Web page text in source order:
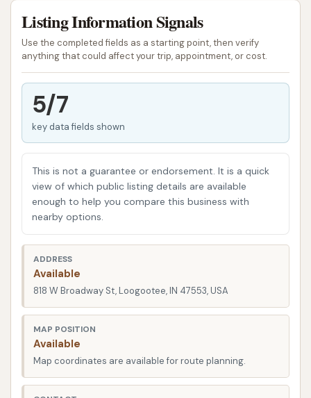
solution.
A well-maintained, clean car offers more than just
aesthetic appeal. Clear windows and mirrors are
vital for safe driving, especially in Indiana's varied
weather conditions. Moreover, a clean car can
contribute to a sense of pride and a more enjoyable
washing their car at home, professional car washes
like Bull’s Eye Auto Wash offer advantages such as
specialized equipment, proper drainage for
environmental responsibility, and the use of effective
cleaning agents that might not be readily available
for home use.
Bull’s Eye Auto Wash is designed to provide a
comprehensive and satisfying car washing
experience, combining the hands-on control of self-
service bays with the convenience of an automatic
option. Customer reviews highlight specific features
that make this establishment a preferred choice for
Listing Information Signals
Use the completed fields as a starting point, then verify
anything that could affect your trip, appointment, or cost.
5/7
key data fields shown
This is not a guarantee or endorsement. It is a quick
view of which public listing details are available
enough to help you compare this business with
nearby options.
ADDRESS
Available
818 W Broadway St, Loogootee, IN 47553, USA
MAP POSITION
Available
Map coordinates are available for route planning.